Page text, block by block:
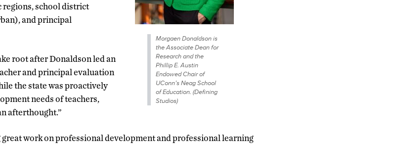
Morgaen Donaldson is
the Associate Dean for
Research and the
Phillip E. Austin
Endowed Chair of
UConn’s Neag School
of Education. (Defining
Studios)
regions, school district
and principal
root after Donaldson led an
and principal evaluation
the state was proactively
needs of teachers,
afterthought.”
work on professional development and professional learning